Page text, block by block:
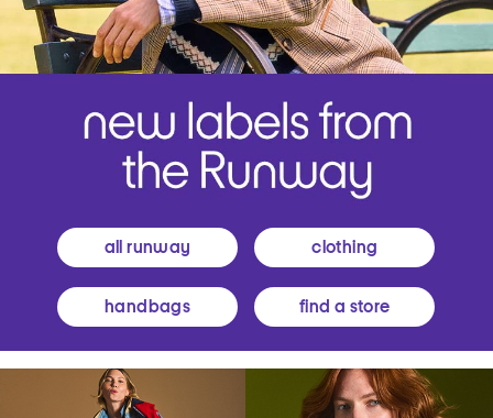
all runway clothing
handbags find a store